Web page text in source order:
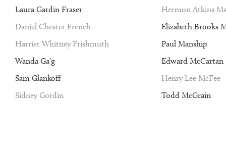
Laura Gardin Fraser
Daniel Chester French
Harriet Whitney Frishmuth
Wanda Ga'g
Sam Glankoff
Sidney Gordin
Hermon Atkins
Elizabeth Brooks
Paul Manship
Edward McCartan
Henry Lee McFee
Todd McGrain